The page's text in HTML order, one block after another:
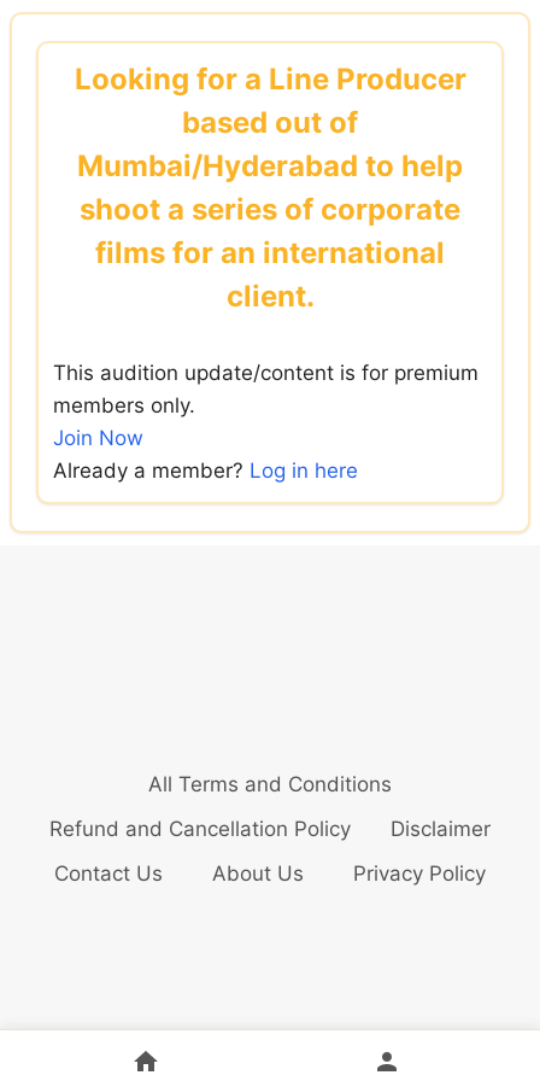
Skip
Looking for a Line Producer
based out of
Mumbai/Hyderabad to help
shoot a series of corporate
films for an international
client.
This audition update/content is for premium
members only.
Join Now
Already a member? Log in here
All Terms and Conditions
Refund and Cancellation Policy
Disclaimer
Contact Us
About Us Privacy Policy